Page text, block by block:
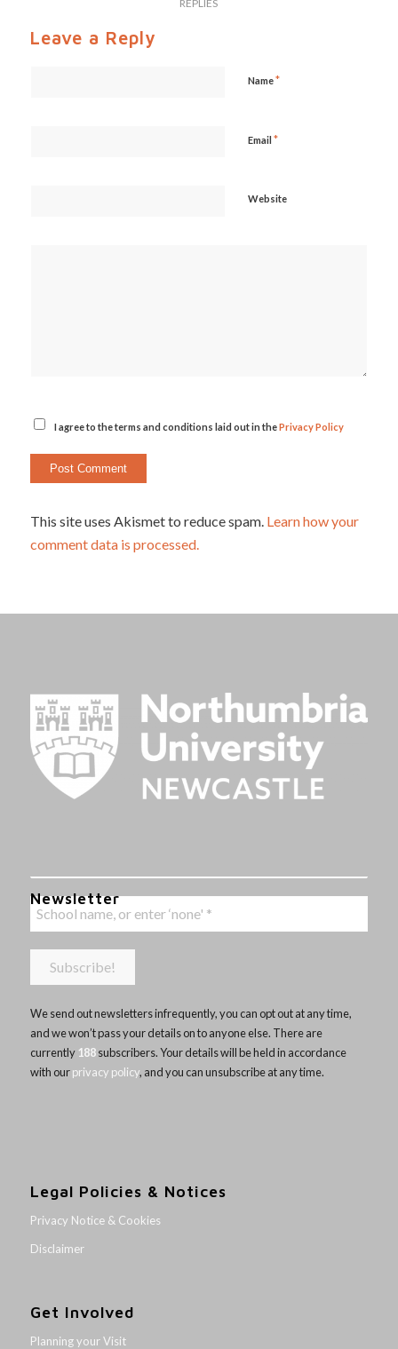
REPLIES
Leave a Reply
Name*
Email *
Website
I agree to the terms and conditions laid out in thePrivacy Policy
This site uses Akismet to reduce spam. Learn how your
comment data is processed.
Newsletter
We send out newsletters infrequently, you can opt out at any time,
and we won’t pass your details on to anyone else. There are
currently 188subscribers. Your details will be held in accordance
with ourprivacy policy, and you can unsubscribe at any time.
Legal Policies & Notices
Privacy Notice & Cookies
Disclaimer
Get Involved
Planning your Visit